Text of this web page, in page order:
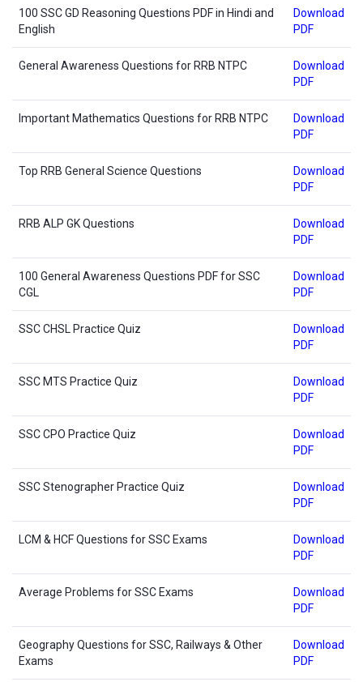
100 SSC GD Reasoning Questions PDF in Hindi and
English
Download
PDF
General Awareness Questions for RRB NTPC
Download
PDF
Important Mathematics Questions for RRB NTPC
Download
PDF
Top RRB General Science Questions
Download
PDF
RRB ALP GK Questions
Download
PDF
100 General Awareness Questions PDF for SSC
CGL
Download
PDF
SSC CHSL Practice Quiz
Download
PDF
SSC MTS Practice Quiz
Download
PDF
SSC CPO Practice Quiz
Download
PDF
SSC Stenographer Practice Quiz
Download
PDF
LCM & HCF Questions for SSC Exams
Download
PDF
Average Problems for SSC Exams
Download
PDF
Geography Questions for SSC, Railways & Other
Exams
Download
PDF